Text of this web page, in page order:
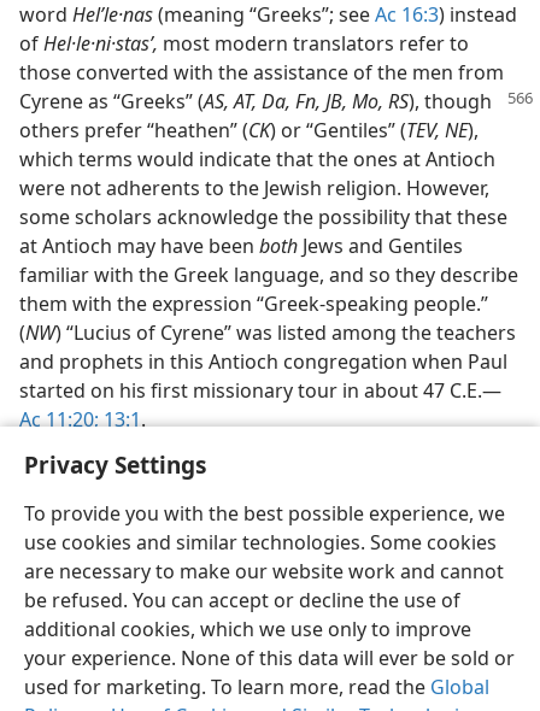
Privacy Settings
To provide you with the best possible experience, we
use cookies and similar technologies. Some cookies
are necessary to make our website work and cannot
be refused. You can accept or decline the use of
additional cookies, which we use only to improve
your experience. None of this data will ever be sold or
used for marketing. To learn more, read the Global
word Helʹle·nas(meaning “Greeks”; seeAc 16:3) instead
ofHel·le·ni·stasʹ, most modern translators refer to
those converted with the assistance of the men from
Cyrene as “Greeks” (AS, AT, Da, Fn, JB, Mo, RS), though
others prefer “heathen” (CK) or “Gentiles” (TEV, NE),
which terms would indicate that the ones at Antioch
were not adherents to the Jewish religion. However,
some scholars acknowledge the possibility that these
at Antioch may have been both Jews and Gentiles
familiar with the Greek language, and so they describe
them with the expression “Greek-speaking people.”
(NW) “Lucius of Cyrene” was listed among the teachers
and prophets in this Antioch congregation when Paul
started on his first missionary tour in about 47 C.E.​—
Ac 11:20;13:1.
English Share Preferences
Copyright© 2026 Watch Tower Bible and Tract Society of Pennsylvania
Terms of Use Privacy Policy Privacy Settings
JW.ORG
Log In